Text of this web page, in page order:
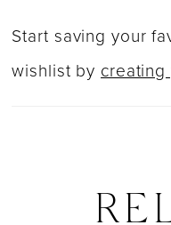
Start saving your
wishlist by